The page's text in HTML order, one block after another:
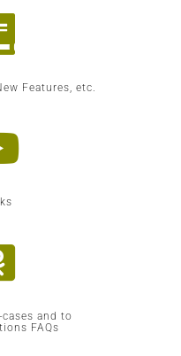
Features, etc.
and to
FAQs